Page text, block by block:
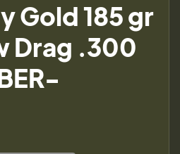
Gold 185 gr
Drag .300